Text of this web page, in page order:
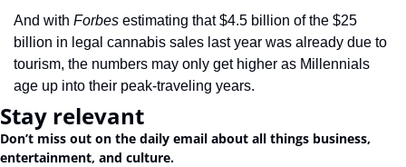
And with Forbes estimating that $4.5 billion of the $25
billion in legal cannabis sales last year was already due to
tourism, the numbers may only get higher as Millennials
age up into their peak-traveling years.
Stay relevant
Don’t miss out on the daily email about all things business,
entertainment, and culture.